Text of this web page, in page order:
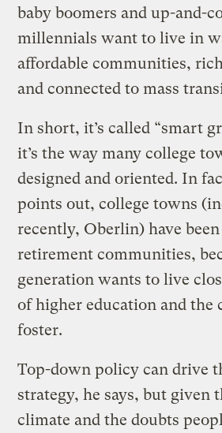
baby boomers and up-and-
millennials want to live in
affordable communities,
and connected to mass
In short, it’s called “smart
it’s the way many college
designed and oriented. In
points out, college towns
recently, Oberlin) have
retirement communities,
generation wants to live
of higher education and the
foster.
Top-down policy can drive
strategy, he says, but given
climate and the doubts